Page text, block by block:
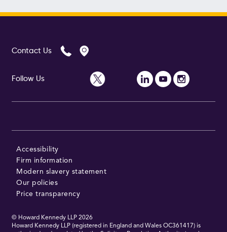
Contact Us
Follow Us
Accessibility
Firm information
Modern slavery statement
Our policies
Price transparency
© Howard Kennedy LLP 2026
Howard Kennedy LLP (registered in England and Wales OC361417) is